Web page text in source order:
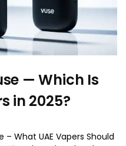
— Which Is
in 2025?
– What UAE Vapers Should